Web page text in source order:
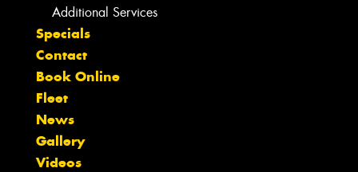
Additional Services
Specials
Contact
Book Online
Fleet
News
Gallery
Videos